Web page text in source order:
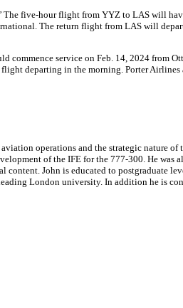
five-hour flight from YYZ to LAS will
The return flight from LAS will
commence service on Feb. 14, 2024 from
departing in the morning. Porter
operations and the strategic nature
of the IFE for the 777-300. He was
John is educated to postgraduate
London university. In addition he is